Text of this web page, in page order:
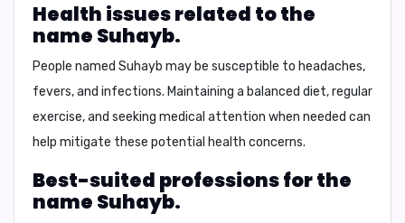
Health issues related to the
name Suhayb.
People named Suhayb may be susceptible to headaches,
fevers, and infections. Maintaining a balanced diet, regular
exercise, and seeking medical attention when needed can
help mitigate these potential health concerns.
Best-suited professions for the
name Suhayb.